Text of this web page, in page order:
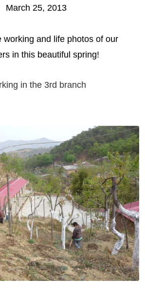
March 25, 2013
working and life photos of our
in this beautiful spring!
in the 3rd branch